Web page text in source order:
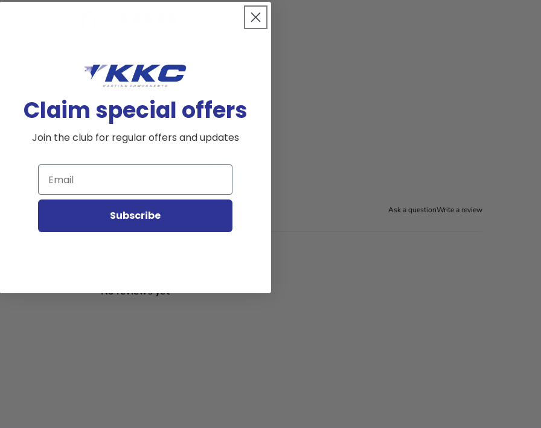
3
0%
2
0%
1
0%
Ask a questionWrite a review
No reviews yet
Claim special offers
Join the club for regular offers and updates
Email
Subscribe